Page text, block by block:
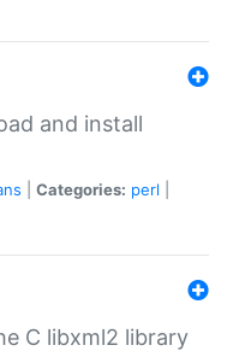
and install
Categories: perl
C libxml2 library